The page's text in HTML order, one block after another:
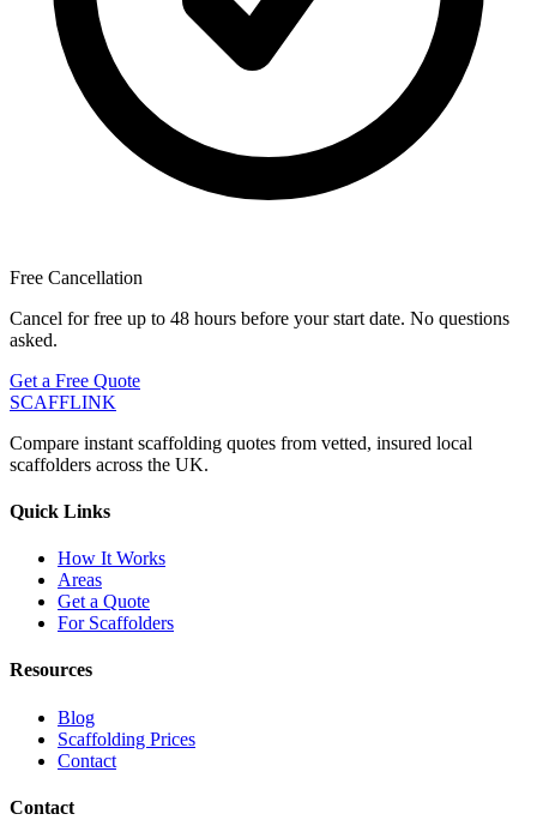
Free Cancellation
Cancel for free up to 48 hours before your start date. No questions
asked.
Get a Free Quote
SCAFFLINK
Compare instant scaffolding quotes from vetted, insured local
scaffolders across the UK.
Quick Links
How It Works
Areas
Get a Quote
For Scaffolders
Resources
Blog
Scaffolding Prices
Contact
Contact